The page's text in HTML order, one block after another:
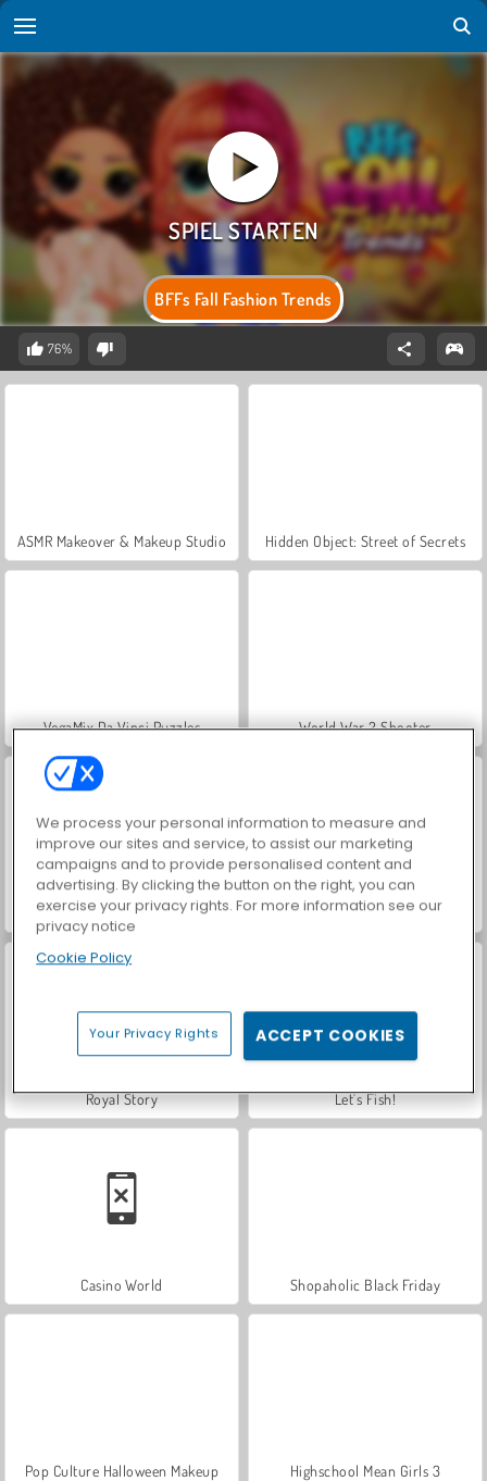
BFFs Fall Fashion Trends
76%
ASMR Makeover & Makeup Studio Hidden Object: Street of Secrets
VegaMix Da Vinci Puzzles World War 2 Shooter
Farm Merge Valley Car Parking City Duel
Royal Story Let's Fish!
Casino World Shopaholic Black Friday
Pop Culture Halloween Makeup Highschool Mean Girls 3
We process your personal information to measure and
improve our sites and service, to assist our marketing
campaigns and to provide personalised content and
advertising. By clicking the button on the right, you can
exercise your privacy rights. For more information see our
privacy notice
Cookie Policy
Your Privacy Rights ACCEPT COOKIES